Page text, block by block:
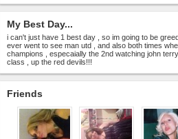
My Best Day...
i can't just have 1 best day , so im going to be
ever went to see man utd , and also both times
champions , especaially the 2nd watching john
class , up the red devils!!!
Friends